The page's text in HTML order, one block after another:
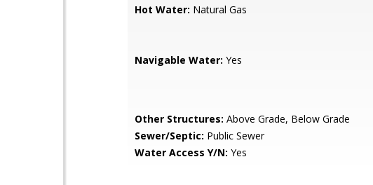
Hot Water: Natural Gas
Navigable Water: Yes
Other Structures: Above Grade, Below Grade
Sewer/Septic: Public Sewer
Water Access Y/N: Yes